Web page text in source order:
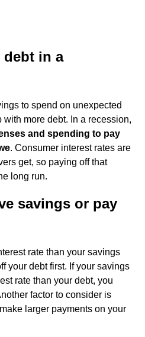
in a
to spend on unexpected
more debt. In a recession,
and spending to pay
. Consumer interest rates are
get, so paying off that
long run.
savings or pay
rate than your savings
your debt first. If your savings
rate than your debt, you
factor to consider is
larger payments on your